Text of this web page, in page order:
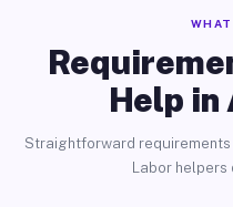
WHAT
Help in
Straightforward requirements
Labor